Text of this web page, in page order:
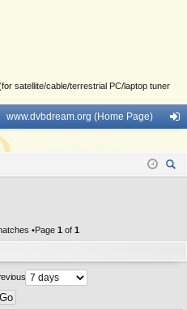
satellite/cable/terrestrial PC/laptop tuner
www.dvbdream.org (Home Page)
in
•Page 1 of 1